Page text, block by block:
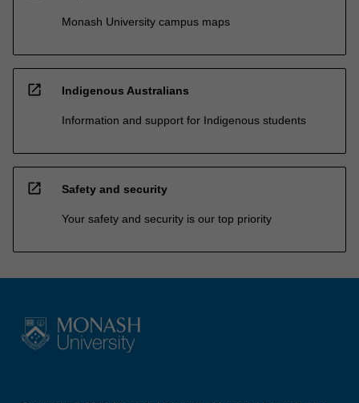
Monash University campus maps
open_in_new Indigenous Australians
Information and support for Indigenous students
open_in_new Safety and security
Your safety and security is our top priority